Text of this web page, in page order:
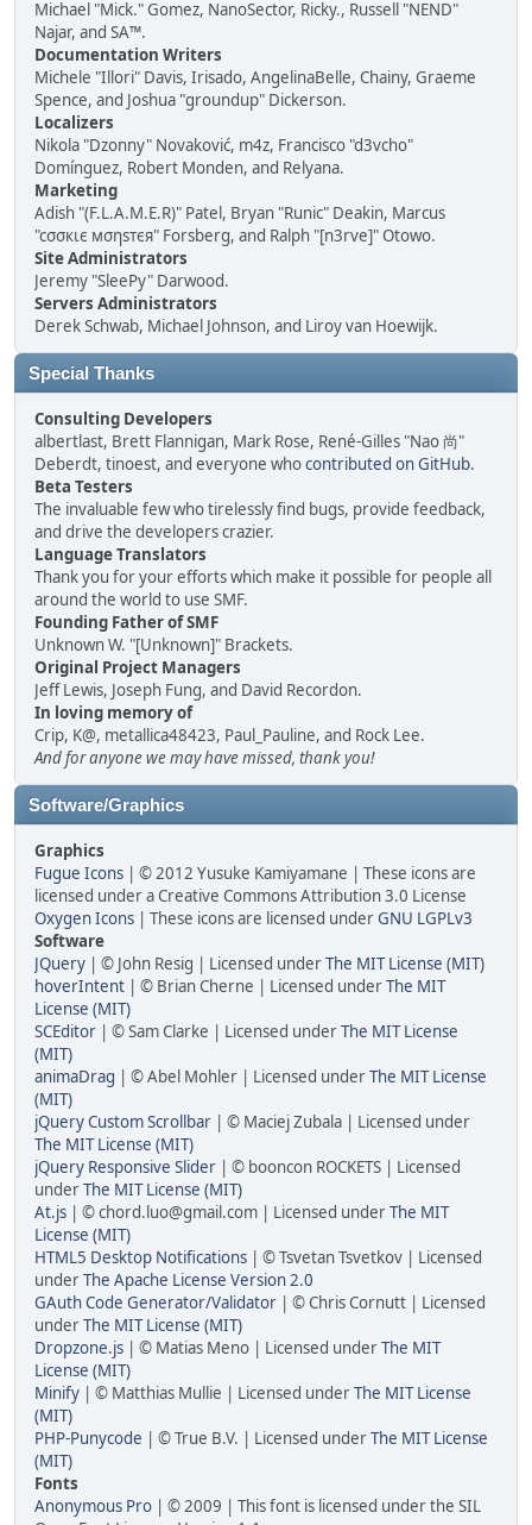
Michael "Mick." Gomez, NanoSector, Ricky., Russell "NEND"
Najar, and SA™.
Documentation Writers
Michele "Illori" Davis, Irisado, AngelinaBelle, Chainy, Graeme
Spence, and Joshua "groundup" Dickerson.
Localizers
Nikola "Dzonny" Novaković, m4z, Francisco "d3vcho"
Domínguez, Robert Monden, and Relyana.
Marketing
Adish "(F.L.A.M.E.R)" Patel, Bryan "Runic" Deakin, Marcus
"cσσкιє мσηѕтєя" Forsberg, and Ralph "[n3rve]" Otowo.
Site Administrators
Jeremy "SleePy" Darwood.
Servers Administrators
Derek Schwab, Michael Johnson, and Liroy van Hoewijk.
Special Thanks
Consulting Developers
albertlast, Brett Flannigan, Mark Rose, René-Gilles "Nao 尚"
Deberdt, tinoest, and everyone whocontributed on GitHub.
Beta Testers
The invaluable few who tirelessly find bugs, provide feedback,
and drive the developers crazier.
Language Translators
Thank you for your efforts which make it possible for people all
around the world to use SMF.
Founding Father of SMF
Unknown W. "[Unknown]" Brackets.
Original Project Managers
Jeff Lewis, Joseph Fung, and David Recordon.
In loving memory of
Crip, K@, metallica48423, Paul_Pauline, and Rock Lee.
And for anyone we may have missed, thank you!
Software/Graphics
Graphics
Fugue Icons | © 2012 Yusuke Kamiyamane | These icons are
licensed under a Creative Commons Attribution 3.0 License
Oxygen Icons | These icons are licensed underGNU LGPLv3
Software
JQuery | © John Resig | Licensed underThe MIT License (MIT)
hoverIntent | © Brian Cherne | Licensed underThe MIT
License (MIT)
SCEditor | © Sam Clarke | Licensed underThe MIT License
(MIT)
animaDrag | © Abel Mohler | Licensed underThe MIT License
(MIT)
jQuery Custom Scrollbar | © Maciej Zubala | Licensed under
The MIT License (MIT)
jQuery Responsive Slider | © booncon ROCKETS | Licensed
underThe MIT License (MIT)
At.js | © chord.luo@gmail.com | Licensed underThe MIT
License (MIT)
HTML5 Desktop Notifications | © Tsvetan Tsvetkov | Licensed
underThe Apache License Version 2.0
GAuth Code Generator/Validator | © Chris Cornutt | Licensed
underThe MIT License (MIT)
Dropzone.js | © Matias Meno | Licensed underThe MIT
License (MIT)
Minify | © Matthias Mullie | Licensed underThe MIT License
(MIT)
PHP-Punycode | © True B.V. | Licensed underThe MIT License
(MIT)
Fonts
Anonymous Pro | © 2009 | This font is licensed under the SIL